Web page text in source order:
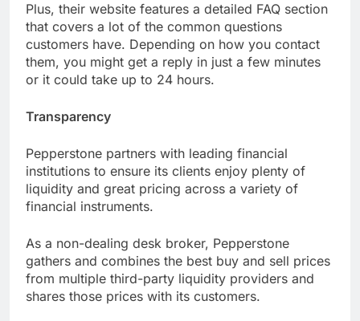
Plus, their website features a detailed FAQ section
that covers a lot of the common questions
customers have. Depending on how you contact
them, you might get a reply in just a few minutes
or it could take up to 24 hours.
Transparency
Pepperstone partners with leading financial
institutions to ensure its clients enjoy plenty of
liquidity and great pricing across a variety of
financial instruments.
As a non-dealing desk broker, Pepperstone
gathers and combines the best buy and sell prices
from multiple third-party liquidity providers and
shares those prices with its customers.